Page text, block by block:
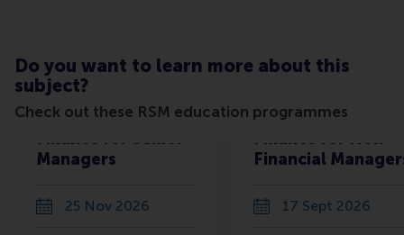
Do you want to learn more about this
subject?
Check out these RSM education programmes
Finance for Senior
Managers
25 Nov 2026
Finance for Non-
Financial
17 Sept 2026